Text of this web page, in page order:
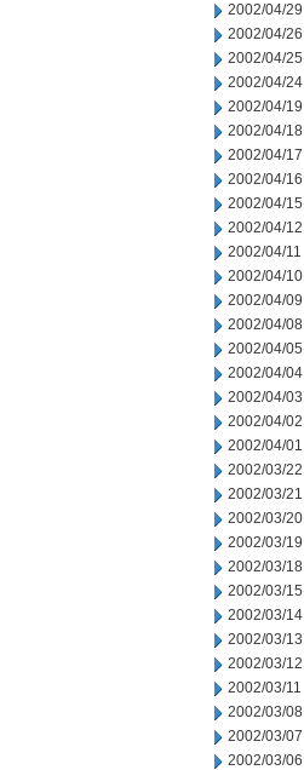
2002/04/29
2002/04/26
2002/04/25
2002/04/24
2002/04/19
2002/04/18
2002/04/17
2002/04/16
2002/04/15
2002/04/12
2002/04/11
2002/04/10
2002/04/09
2002/04/08
2002/04/05
2002/04/04
2002/04/03
2002/04/02
2002/04/01
2002/03/22
2002/03/21
2002/03/20
2002/03/19
2002/03/18
2002/03/15
2002/03/14
2002/03/13
2002/03/12
2002/03/11
2002/03/08
2002/03/07
2002/03/06